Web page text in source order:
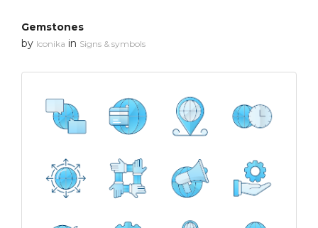
Gemstones
by Iconika in Signs & symbols